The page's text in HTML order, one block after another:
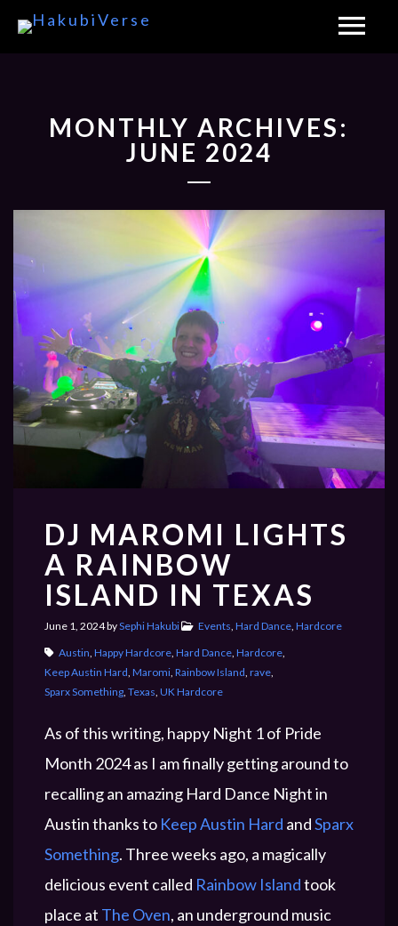
PRIVACY POLICY
PAST EVENTS
MONTHLY ARCHIVES:
JUNE 2024
DJ MAROMI LIGHTS
A RAINBOW
ISLAND IN TEXAS
June 1, 2024bySephi Hakubi Events, Hard Dance, Hardcore
Austin, Happy Hardcore, Hard Dance, Hardcore,
Keep Austin Hard, Maromi, Rainbow Island, rave,
Sparx Something, Texas, UK Hardcore
As of this writing, happy Night 1 of Pride
Month 2024 as I am finally getting around to
recalling an amazing Hard Dance Night in
Austin thanks to Keep Austin Hard andSparx
Something. Three weeks ago, a magically
delicious event called Rainbow Islandtook
place at The Oven, an underground music